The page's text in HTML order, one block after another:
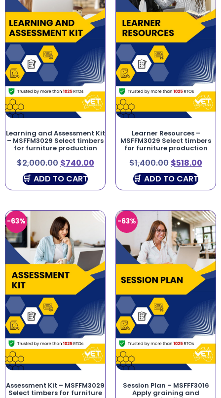
Learning and Assessment Kit
– MSFFM3029 Select timbers
for furniture production
$2,000.00 $740.00
ADD TO CART
Learner Resources –
MSFFM3029 Select timbers
for furniture production
$1,400.00 $518.00
ADD TO CART
-63%
Assessment Kit – MSFFM3029
Select timbers for furniture
-63%
Session Plan – MSFFF3016
Apply graining and